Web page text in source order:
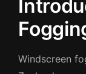
Windscreen